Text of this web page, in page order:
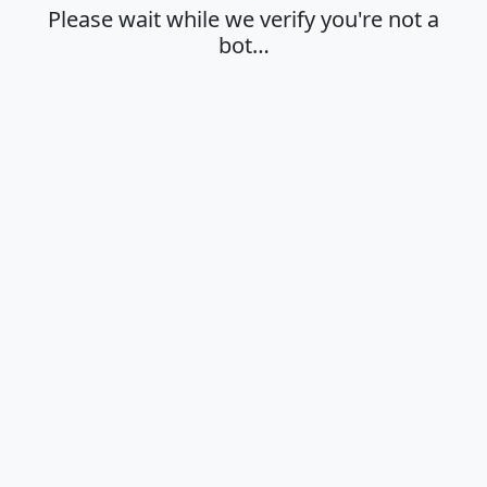
Please wait while we verify you're not a
bot…